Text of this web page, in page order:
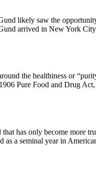
likely saw the
arrived in New York
the healthiness or
Pure Food and Drug
has only become more
a seminal year in